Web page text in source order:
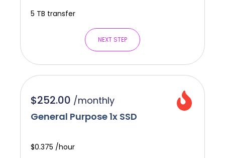
5 TB transfer
NEXT STEP
$252.00 /monthly
General Purpose 1x SSD
$0.375 /hour